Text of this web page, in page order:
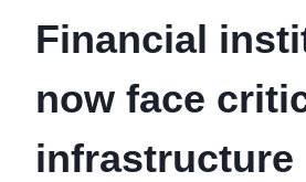
Financial
now face
infrastructure